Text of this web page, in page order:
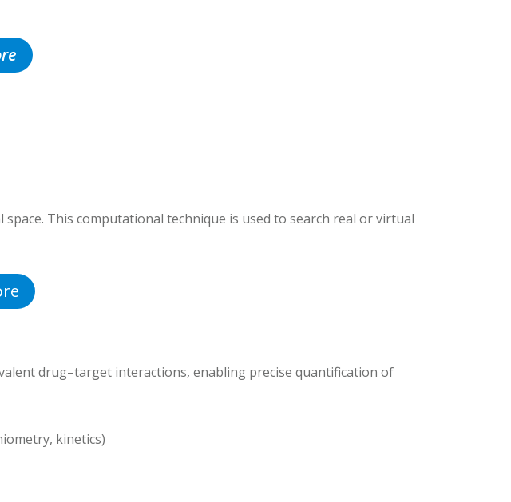
This computational technique is used to search real or virtual
drug–target interactions, enabling precise quantification of
kinetics)